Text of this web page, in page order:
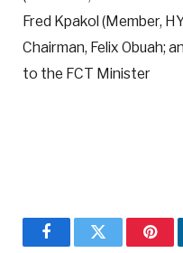
Fred Kpakol (Member,
Chairman, Felix Obuah;
to the FCT Minister
FacebookTwitter